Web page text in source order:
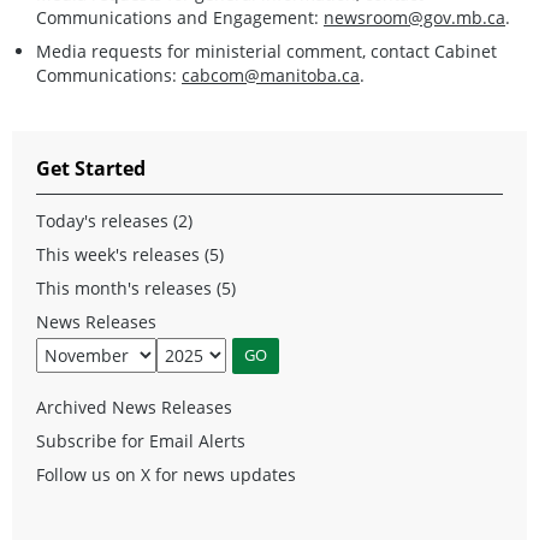
Communications and Engagement: newsroom@gov.mb.ca.
Media requests for ministerial comment, contact Cabinet
Communications: cabcom@manitoba.ca.
Get Started
Today's releases (2)
This week's releases (5)
This month's releases (5)
News Releases
Archived News Releases
Subscribe for Email Alerts
Follow us on X for news updates